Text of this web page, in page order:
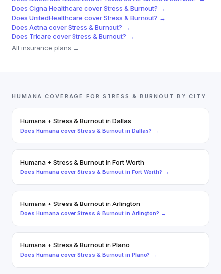
Does Cigna Healthcare coverStress & Burnout? →
Does UnitedHealthcare coverStress & Burnout? →
Does Aetna coverStress & Burnout? →
Does Tricare coverStress & Burnout? →
All insurance plans →
HUMANA COVERAGE FOR STRESS & BURNOUT BY CITY
Humana + Stress & BurnoutinDallas
Does Humana cover Stress & Burnout in Dallas? →
Humana + Stress & BurnoutinFort Worth
Does Humana cover Stress & Burnout in Fort Worth? →
Humana + Stress & BurnoutinArlington
Does Humana cover Stress & Burnout in Arlington? →
Humana + Stress & BurnoutinPlano
Does Humana cover Stress & Burnout in Plano? →